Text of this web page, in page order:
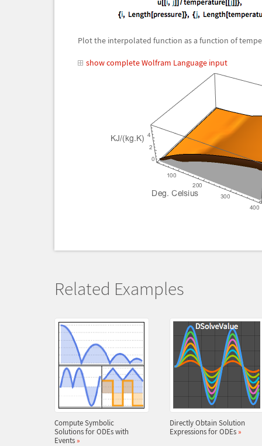
Plot the interpolated function as a function of
show complete Wolfram Language input
Related Examples
Compute Symbolic
Solutions for ODEs with
Events »
Directly Obtain Solution
Expressions for ODEs »